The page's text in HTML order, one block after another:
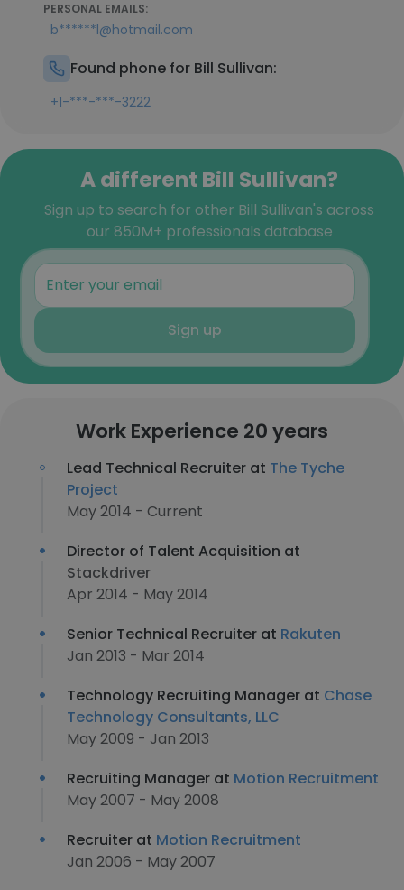
PERSONAL EMAILS:
b******l@hotmail.com
Found phone for Bill Sullivan:
+1-***-***-3222
A different Bill Sullivan?
Sign up to search for other Bill Sullivan's across
our 850M+ professionals database
Sign up
Work Experience 20 years
Lead Technical Recruiter at The Tyche
Project
May 2014 - Current
Director of Talent Acquisition at
Stackdriver
Apr 2014 - May 2014
Senior Technical Recruiter at Rakuten
Jan 2013 - Mar 2014
Technology Recruiting Manager at Chase
Technology Consultants, LLC
May 2009 - Jan 2013
Recruiting Manager at Motion Recruitment
May 2007 - May 2008
Recruiter at Motion Recruitment
Jan 2006 - May 2007